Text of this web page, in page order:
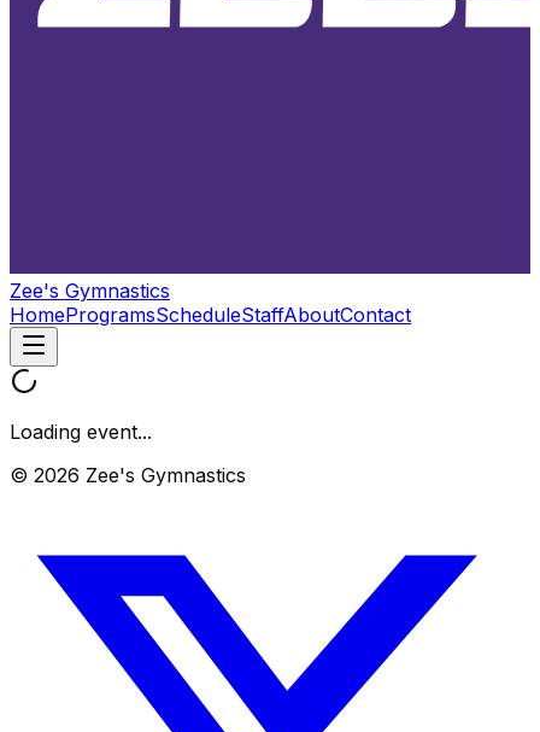
Zee's Gymnastics
HomeProgramsScheduleStaffAboutContact
Loading event...
© 2026 Zee's Gymnastics